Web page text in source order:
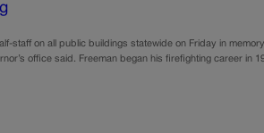
staff on all public buildings statewide on Friday in
office said. Freeman began his firefighting career in